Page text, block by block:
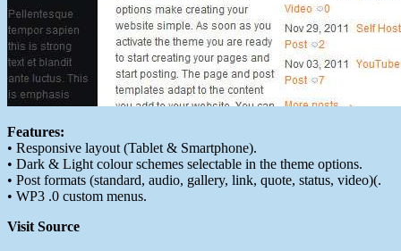
Features:
• Responsive layout (Tablet & Smartphone).
• Dark & Light colour schemes selectable in the theme options.
• Post formats (standard, audio, gallery, link, quote, status, video)(.
• WP3 .0 custom menus.
Visit Source